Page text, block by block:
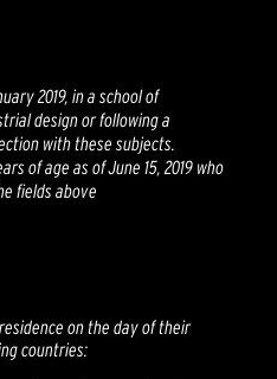
2019, in a school of
design or following a
with these subjects.
of age as of June 15, 2019 who
fields above
on the day of their
countries: